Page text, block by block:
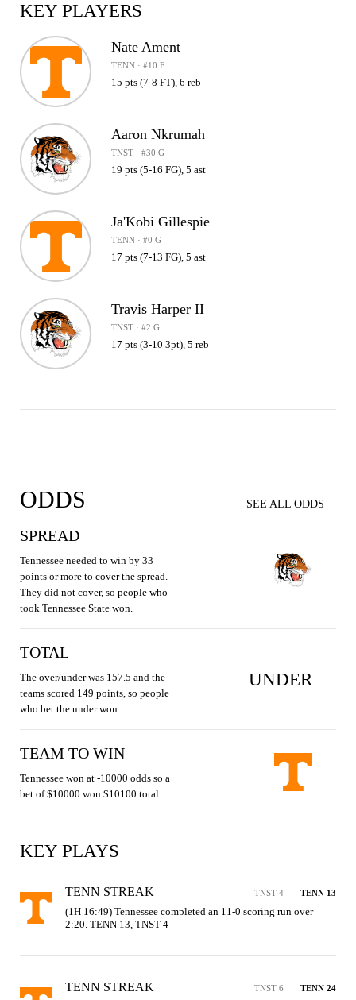
KEY PLAYERS
Nate Ament
TENN · #10 F
15 pts (7-8 FT), 6 reb
Aaron Nkrumah
TNST · #30 G
19 pts (5-16 FG), 5 ast
Ja'Kobi Gillespie
TENN · #0 G
17 pts (7-13 FG), 5 ast
Travis Harper II
TNST · #2 G
17 pts (3-10 3pt), 5 reb
ODDS SEE ALL ODDS
SPREAD
Tennessee needed to win by 33
points or more to cover the spread.
They did not cover, so people who
took Tennessee State won.
TOTAL
The over/under was 157.5 and the
teams scored 149 points, so people
who bet the under won
UNDER
TEAM TO WIN
Tennessee won at -10000 odds so a
bet of $10000 won $10100 total
KEY PLAYS
TENN STREAK TNST 4 TENN 13
(1H 16:49) Tennessee completed an 11-0 scoring run over
2:20. TENN 13, TNST 4
TENN STREAK TNST 6 TENN 24